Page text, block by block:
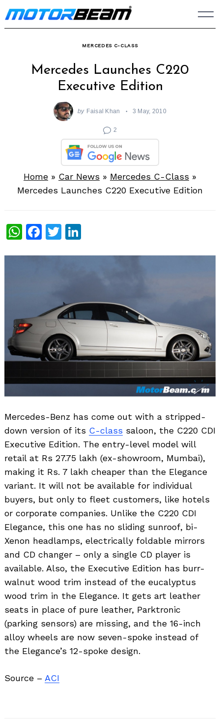
Skip
to
MERCEDES C-CLASS
Mercedes Launches C220
Executive Edition
by Faisal Khan 3 May, 2010
2
Home » Car News » Mercedes C-Class »
Mercedes Launches C220 Executive Edition
WhatsApp
Facebook
Twitter
Mercedes-Benz has come out with a stripped-
down version of its C-class saloon, the C220 CDI
Executive Edition. The entry-level model will
retail at Rs 27.75 lakh (ex-showroom, Mumbai),
making it Rs. 7 lakh cheaper than the Elegance
variant. It will not be available for individual
buyers, but only to fleet customers, like hotels
or corporate companies. Unlike the C220 CDI
Elegance, this one has no sliding sunroof, bi-
Xenon headlamps, electrically foldable mirrors
and CD changer – only a single CD player is
available. Also, the Executive Edition has burr-
walnut wood trim instead of the eucalyptus
wood trim in the Elegance. It gets art leather
seats in place of pure leather, Parktronic
(parking sensors) are missing, and the 16-inch
alloy wheels are now seven-spoke instead of
the Elegance’s 12-spoke design.
Source – ACI